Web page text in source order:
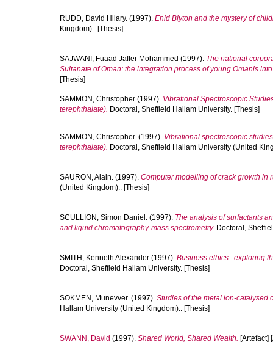
RUDD, David Hilary. (1997). Enid Blyton and the mystery of
Kingdom).. [Thesis]
SAJWANI, Fuaad Jaffer Mohammed (1997). The national
Sultanate of Oman: the integration process of young Omanis
[Thesis]
SAMMON, Christopher (1997). Vibrational Spectroscopic
terephthalate). Doctoral, Sheffield Hallam University. [Thesis]
SAMMON, Christopher. (1997). Vibrational spectroscopic
terephthalate). Doctoral, Sheffield Hallam University (United
SAURON, Alain. (1997). Computer modelling of crack growth in
(United Kingdom).. [Thesis]
SCULLION, Simon Daniel. (1997). The analysis of surfactants
and liquid chromatography-mass spectrometry. Doctoral,
SMITH, Kenneth Alexander (1997). Business ethics : exploring
Doctoral, Sheffield Hallam University. [Thesis]
SOKMEN, Munevver. (1997). Studies of the metal ion-catalysed
Hallam University (United Kingdom).. [Thesis]
SWANN, David (1997). Shared World, Shared Wealth. [Artefact]